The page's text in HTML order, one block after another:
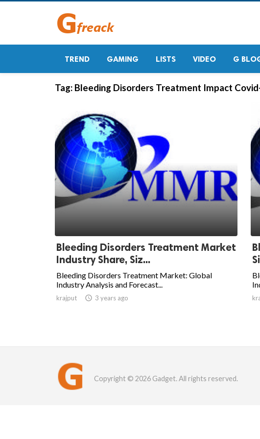
TREND GAMING LISTS VIDEO G
Tag: Bleeding Disorders Treatment Impact
Bleeding Disorders Treatment Market
Industry Share, Siz...
Bleeding Disorders Treatment Market: Global
Industry Analysis and Forecast...
krajput  3 years ago
Copyright © 2026 Gadget. All rights reserved.